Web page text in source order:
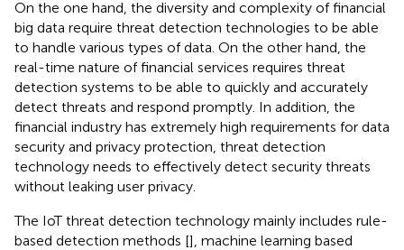
On the one hand, the diversity and complexity of financial
big data require threat detection technologies to be able
to handle various types of data. On the other hand, the
real-time nature of financial services requires threat
detection systems to be able to quickly and accurately
detect threats and respond promptly. In addition, the
financial industry has extremely high requirements for data
security and privacy protection, threat detection
technology needs to effectively detect security threats
without leaking user privacy.
The IoT threat detection technology mainly includes rule-
based detection methods [], machine learning based